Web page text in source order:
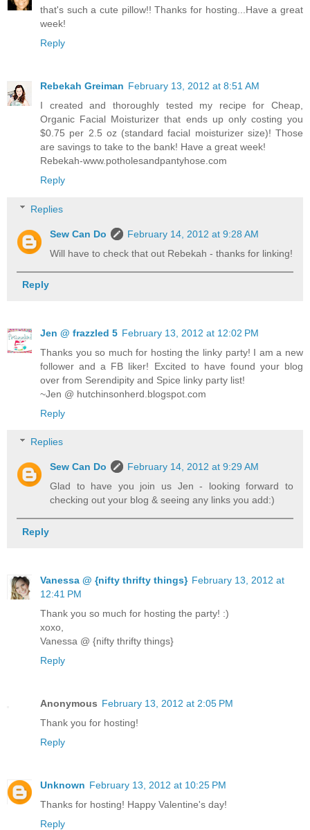
that's such a cute pillow!! Thanks for hosting...Have a great
week!
Reply
Rebekah Greiman February 13, 2012 at 8:51 AM
I created and thoroughly tested my recipe for Cheap,
Organic Facial Moisturizer that ends up only costing you
$0.75 per 2.5 oz (standard facial moisturizer size)! Those
are savings to take to the bank! Have a great week!
Rebekah-www.potholesandpantyhose.com
Reply
Replies
Sew Can Do
February 14, 2012 at 9:28 AM
Will have to check that out Rebekah - thanks for linking!
Reply
Jen @ frazzled 5 February 13, 2012 at 12:02 PM
Thanks you so much for hosting the linky party! I am a new
follower and a FB liker! Excited to have found your blog
over from Serendipity and Spice linky party list!
~Jen @ hutchinsonherd.blogspot.com
Reply
Replies
Sew Can Do
February 14, 2012 at 9:29 AM
Glad to have you join us Jen - looking forward to
checking out your blog & seeing any links you add:)
Reply
Vanessa @ {nifty thrifty things} February 13, 2012 at
12:41 PM
Thank you so much for hosting the party! :)
xoxo,
Vanessa @ {nifty thrifty things}
Reply
Anonymous February 13, 2012 at 2:05 PM
Thank you for hosting!
Reply
Unknown February 13, 2012 at 10:25 PM
Thanks for hosting! Happy Valentine's day!
Reply